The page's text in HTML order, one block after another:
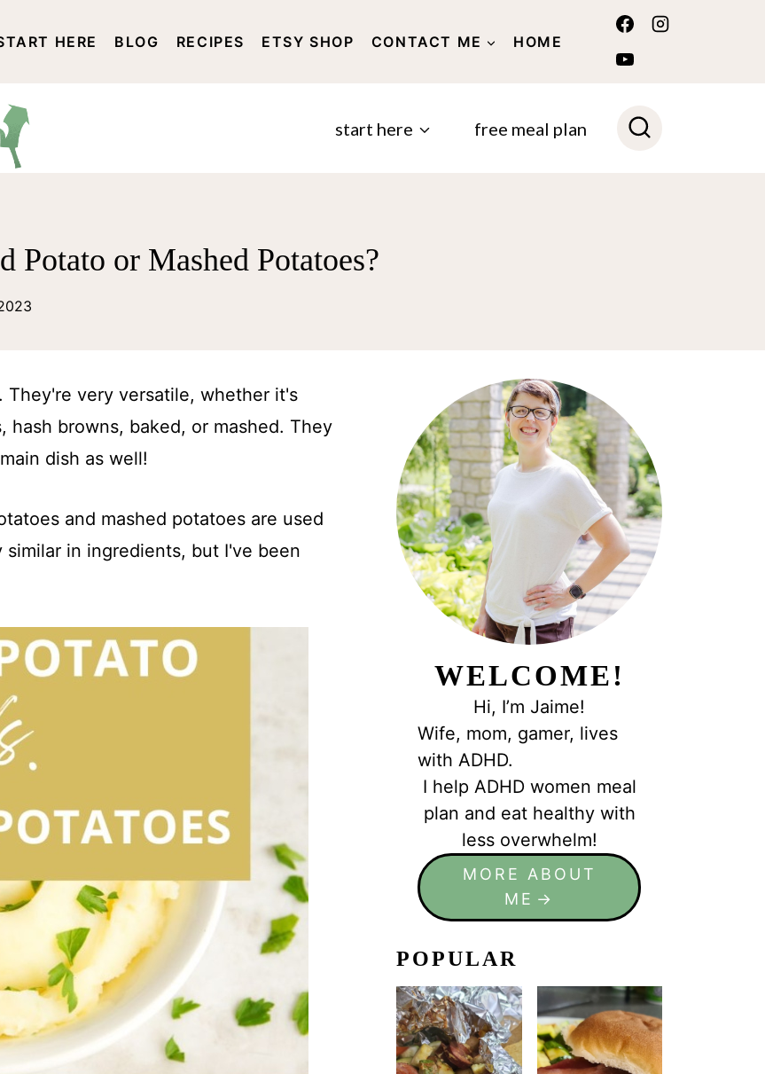
HERE BLOG RECIPES ETSY SHOP CONTACT ME HOME
DISCLOSURE AND PRIVACY POLICY
start here free meal plan
or Mashed Potatoes?
They're very versatile, whether it's
browns, baked, or mashed. They
dish as well!
and mashed potatoes are used
in ingredients, but I've been
WELCOME!
Hi, I’m Jaime!
Wife, mom, gamer, lives
with ADHD.
I help ADHD women meal
plan and eat healthy with
less overwhelm!
MORE ABOUT
ME
POPULAR